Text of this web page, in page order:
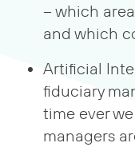
– which
and which
Artificial
fiduciary
time ever
managers